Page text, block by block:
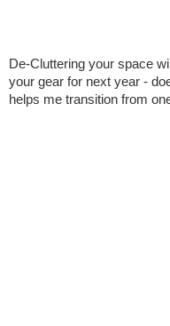
De-Cluttering your space
your gear for next year -
helps me transition from